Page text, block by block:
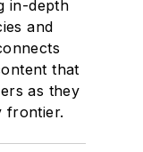
in-depth
and
that
as they
frontier.